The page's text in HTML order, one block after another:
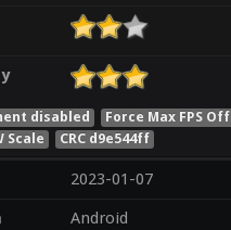
disabled Force Max FPS Off
Scale
CRC d9e544ff
2023-01-07
Android